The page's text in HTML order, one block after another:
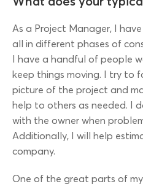
As a Project Manager, I
all in different phases of
I have a handful of people
keep things moving. I try to
picture of the project and
help to others as needed. I
with the owner when
Additionally, I will help
company.
One of the great parts of